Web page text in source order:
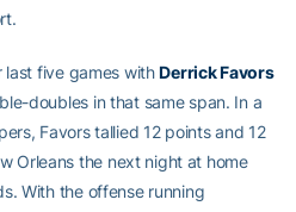
last five games withDerrick Favors
doubles in that same span. In a
Favors tallied 12 points and 12
Orleans the next night at home
With the offense running